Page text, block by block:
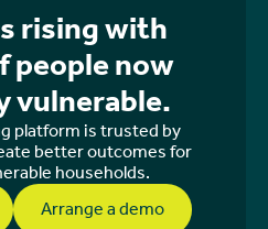
rising with
people now
vulnerable.
platform is trusted by
better outcomes for
households.
Arrange a demo